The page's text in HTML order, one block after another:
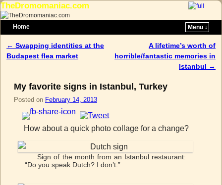
TheDromomaniac.com
Home
Menu ↓
Post navigation
← Swapping identities at the
Budapest flea market
A lifetime’s worth of
horrible/fantastic memories in
Istanbul →
My favorite signs in Istanbul, Turkey
Posted on February 14, 2013
How about a quick photo collage for a change?
Sign of the month from an Istanbul restaurant:
“Do you speak Dutch? I don’t.”